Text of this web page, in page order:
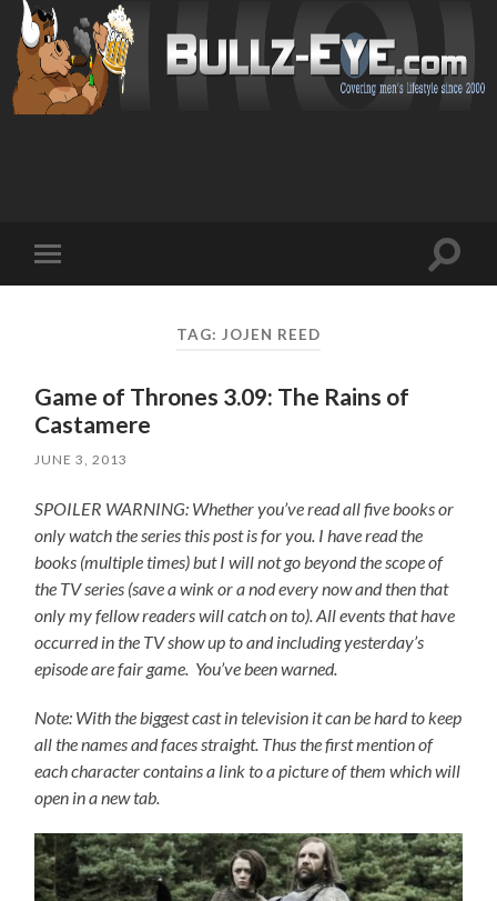
mobile
Toggle
TAG: JOJEN REED
Game of Thrones 3.09: The Rains of
Castamere
JUNE 3, 2013
SPOILER WARNING: Whether you’ve read all five books or
only watch the series this post is for you. I have read the
books (multiple times) but I will not go beyond the scope of
the TV series (save a wink or a nod every now and then that
only my fellow readers will catch on to).All events that have
occurred in the TV show up to and including yesterday’s
episode are fair game. You’ve been warned.
Note: With the biggest cast in television it can be hard to keep
all the names and faces straight. Thus the first mention of
each character contains a link to a picture of them which will
open in a new tab.